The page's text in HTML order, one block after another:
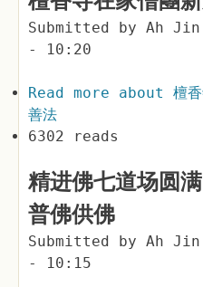
Submitted by Ah Jin
- 10:20
Read more about 檀香
善法
6302 reads
精进佛七道场圆
普佛供佛
Submitted by Ah Jin
- 10:15